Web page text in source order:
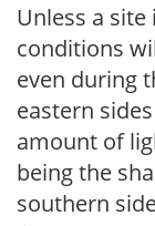
Unless a
conditions
even during
eastern
amount of
being the
southern